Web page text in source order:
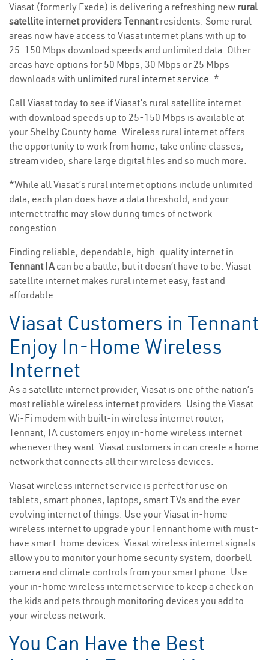
Viasat (formerly Exede) is delivering a refreshing new rural
satellite internet providers Tennantresidents. Some rural
areas now have access to Viasat internet plans with up to
25-150 Mbps download speeds and unlimited data. Other
areas have options for 50 Mbps, 30 Mbps or 25 Mbps
downloads with unlimited rural internet service. *
Call Viasat today to see if Viasat’s rural satellite internet
with download speeds up to 25-150 Mbps is available at
your Shelby County home. Wireless rural internet offers
the opportunity to work from home, take online classes,
stream video, share large digital files and so much more.
*While all Viasat’s rural internet options include unlimited
data, each plan does have a data threshold, and your
internet traffic may slow during times of network
congestion.
Finding reliable, dependable, high-quality internet in
Tennant IAcan be a battle, but it doesn’t have to be. Viasat
satellite internet makes rural internet easy, fast and
affordable.
Viasat Customers in Tennant
Enjoy In-Home Wireless
Internet
As a satellite internet provider, Viasat is one of the nation’s
most reliable wireless internet providers. Using the Viasat
Wi-Fi modem with built-in wireless internet router,
Tennant, IA customers enjoy in-home wireless internet
whenever they want. Viasat customers in can create a home
network that connects all their wireless devices.
Viasat wireless internet service is perfect for use on
tablets, smart phones, laptops, smart TVs and the ever-
evolving internet of things. Use your Viasat in-home
wireless internet to upgrade your Tennant home with must-
have smart-home devices. Viasat wireless internet signals
allow you to monitor your home security system, doorbell
camera and climate controls from your smart phone. Use
your in-home wireless internet service to keep a check on
the kids and pets through monitoring devices you add to
your wireless network.
You Can Have the Best